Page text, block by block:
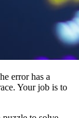
error has a
Your job is to